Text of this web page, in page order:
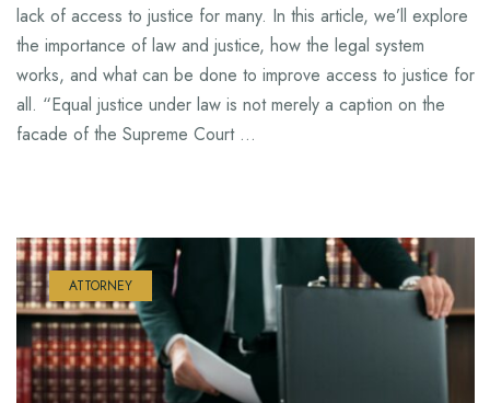
lack of access to justice for many. In this article, we’ll explore
the importance of law and justice, how the legal system
works, and what can be done to improve access to justice for
all. “Equal justice under law is not merely a caption on the
facade of the Supreme Court …
ATTORNEY